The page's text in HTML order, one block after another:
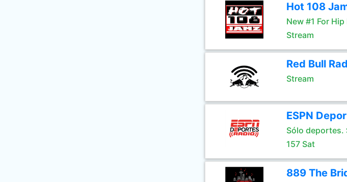
Hot 108
New #1 For Hip
Stream
Red Bull
Stream
ESPN
Sólo deportes.
157 Sat
889 The